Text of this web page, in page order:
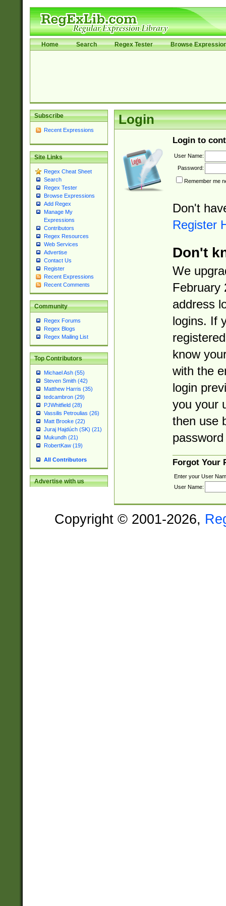
Home Search Regex Tester Browse
Subscribe
Recent Expressions
Site Links
Regex Cheat Sheet
Search
Regex Tester
Browse Expressions
Add Regex
Manage My
Expressions
Contributors
Regex Resources
Web Services
Advertise
Contact Us
Register
Recent Expressions
Recent Comments
Community
Regex Forums
Regex Blogs
Regex Mailing List
Top Contributors
Michael Ash (55)
Steven Smith (42)
Matthew Harris (35)
tedcambron (29)
PJWhitfield (28)
Vassilis Petroulias (26)
Matt Brooke (22)
Juraj Hajdúch (SK) (21)
Mukundh (21)
RobertKaw (19)
All Contributors
Advertise with us
Login
Login to
User Name:
Password:
Remember me
Don't
Register
Don't
We
February
address
logins. If
know
with the
login
you your
then use
Forgot Your
Enter your User
User Name:
Copyright © 2001-2026,